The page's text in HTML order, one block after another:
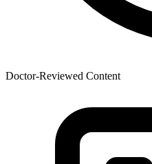
Doctor-Reviewed Content